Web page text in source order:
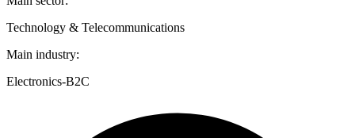
Technology & Telecommunications
Main industry:
Electronics-B2C